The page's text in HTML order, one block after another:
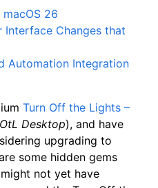
26
Interface Changes that
Automation Integration
Turn Off the Lights –
Desktop), and have
upgrading to
some hidden gems
not yet have